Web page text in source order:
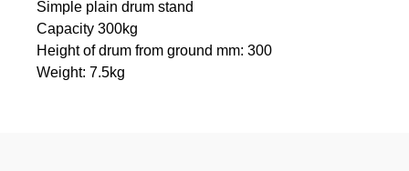
Simple plain drum stand
Capacity 300kg
Height of drum from ground mm: 300
Weight: 7.5kg